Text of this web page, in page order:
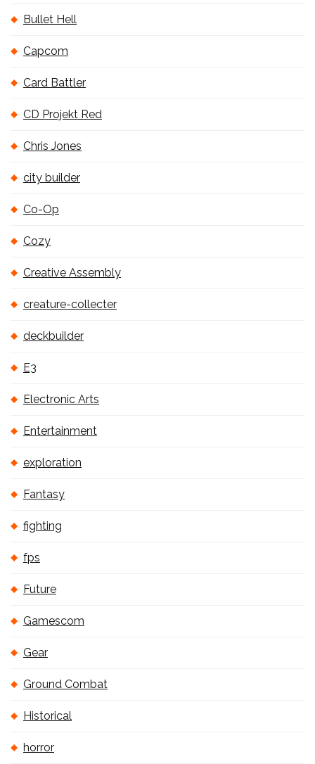
Bullet Hell
Capcom
Card Battler
CD Projekt Red
Chris Jones
city builder
Co-Op
Cozy
Creative Assembly
creature-collecter
deckbuilder
E3
Electronic Arts
Entertainment
exploration
Fantasy
fighting
fps
Future
Gamescom
Gear
Ground Combat
Historical
horror